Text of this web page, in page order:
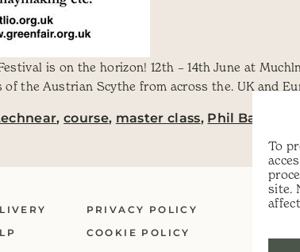
To
site.
is on the horizon! 12th – 14th June at
the Austrian Scythe from across the. UK and
,course, master class, Phil Batten
PRIVACY POLICY
COOKIE POLICY